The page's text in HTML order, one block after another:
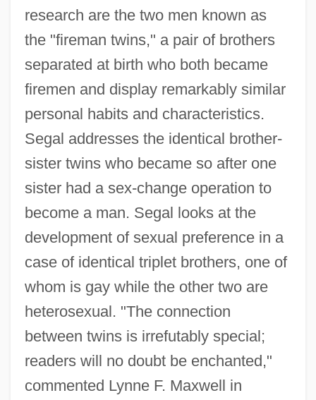
research are the two men known as
the "fireman twins," a pair of brothers
separated at birth who both became
firemen and display remarkably similar
personal habits and characteristics.
Segal addresses the identical brother-
sister twins who became so after one
sister had a sex-change operation to
become a man. Segal looks at the
development of sexual preference in a
case of identical triplet brothers, one of
whom is gay while the other two are
heterosexual. "The connection
between twins is irrefutably special;
readers will no doubt be enchanted,"
commented Lynne F. Maxwell in